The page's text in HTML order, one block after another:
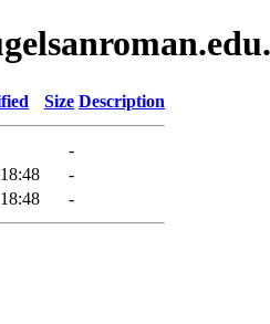
Size Description
-
-
-